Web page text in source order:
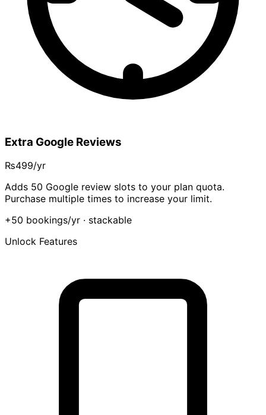
Extra Google Reviews
₨499/yr
Adds 50 Google review slots to your plan quota.
Purchase multiple times to increase your limit.
+50 bookings/yr · stackable
Unlock Features